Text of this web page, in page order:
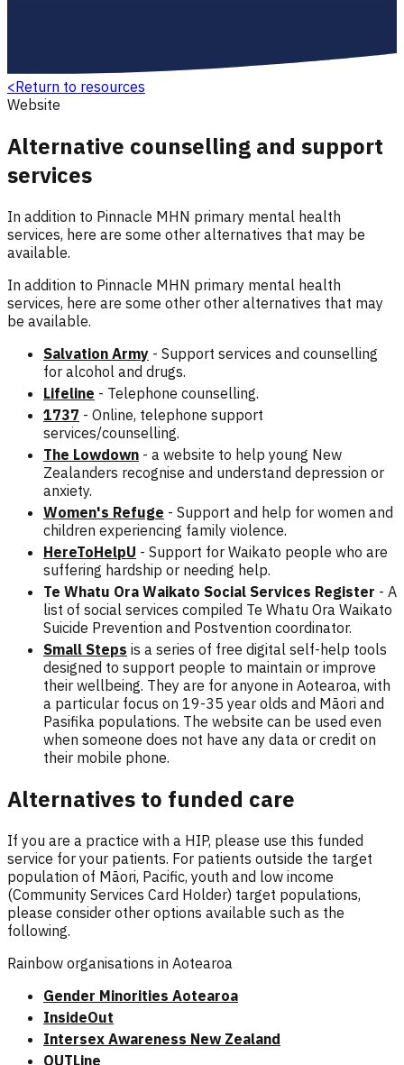
<Return to resources
Website
Alternative counselling and support
services
In addition to Pinnacle MHN primary mental health
services, here are some other alternatives that may be
available.
In addition to Pinnacle MHN primary mental health
services, here are some other other alternatives that may
be available.
Salvation Army - Support services and counselling
for alcohol and drugs.
Lifeline - Telephone counselling.
1737 - Online, telephone support
services/counselling.
The Lowdown - a website to help young New
Zealanders recognise and understand depression or
anxiety.
Women's Refuge - Support and help for women and
children experiencing family violence.
HereToHelpU - Support for Waikato people who are
suffering hardship or needing help.
Te Whatu Ora Waikato Social Services Register - A
list of social services compiled Te Whatu Ora Waikato
Suicide Prevention and Postvention coordinator.
Small Steps is a series of free digital self-help tools
designed to support people to maintain or improve
their wellbeing. They are for anyone in Aotearoa, with
a particular focus on 19-35 year olds and Māori and
Pasifika populations. The website can be used even
when someone does not have any data or credit on
their mobile phone.
Alternatives to funded care
If you are a practice with a HIP, please use this funded
service for your patients. For patients outside the target
population of Māori, Pacific, youth and low income
(Community Services Card Holder) target populations,
please consider other options available such as the
following.
Rainbow organisations in Aotearoa
Gender Minorities Aotearoa
InsideOut
Intersex Awareness New Zealand
OUTLine